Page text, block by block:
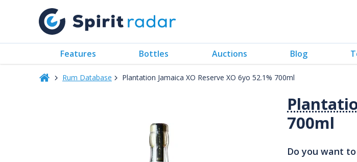
Features Bottles Auctions Blog
Rum Database Plantation Jamaica XO Reserve XO 6yo 52.1% 700ml
700ml
Do you want